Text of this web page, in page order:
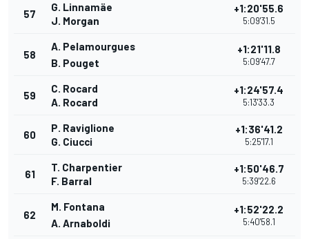
57
G. Linnamäe
J. Morgan
+1:20'55.6
5:09'31.5
58
A. Pelamourgues
B. Pouget
+1:21'11.8
5:09'47.7
59
C. Rocard
A. Rocard
+1:24'57.4
5:13'33.3
60
P. Raviglione
G. Ciucci
+1:36'41.2
5:25'17.1
61
T. Charpentier
F. Barral
+1:50'46.7
5:39'22.6
62
M. Fontana
A. Arnaboldi
+1:52'22.2
5:40'58.1